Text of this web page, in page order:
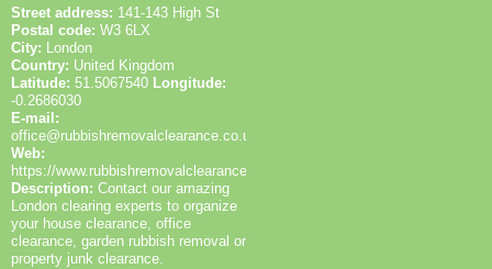
Street address: 141-143 High St
Postal code: W3 6LX
City: London
Country: United Kingdom
Latitude: 51.5067540 Longitude:
-0.2686030
E-mail:
office@rubbishremovalclearance.co.uk
Web:
https://www.rubbishremovalclearance.co.uk/
Description: Contact our amazing
London clearing experts to organize
your house clearance, office
clearance, garden rubbish removal or
property junk clearance.